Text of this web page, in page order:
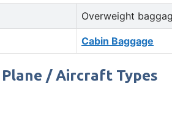
Overweight
Cabin Baggage
/ Aircraft Types